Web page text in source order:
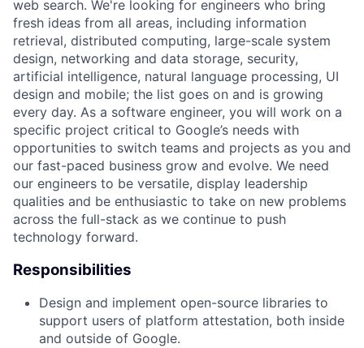
web search. We're looking for engineers who bring
fresh ideas from all areas, including information
retrieval, distributed computing, large-scale system
design, networking and data storage, security,
artificial intelligence, natural language processing, UI
design and mobile; the list goes on and is growing
every day. As a software engineer, you will work on a
specific project critical to Google’s needs with
opportunities to switch teams and projects as you and
our fast-paced business grow and evolve. We need
our engineers to be versatile, display leadership
qualities and be enthusiastic to take on new problems
across the full-stack as we continue to push
technology forward.
Responsibilities
Design and implement open-source libraries to
support users of platform attestation, both inside
and outside of Google.